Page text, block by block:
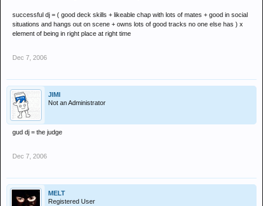
successful dj = ( good deck skills + likeable chap with lots of mates + good in social
situations and hangs out on scene + owns lots of good tracks no one else has ) x
element of being in right place at right time
Dec 7, 2006
JIMI
Not an Administrator
gud dj = the judge
Dec 7, 2006
MELT
Registered User